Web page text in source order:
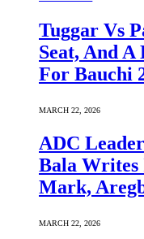
Tuggar Vs
Seat, And
For Bauchi
MARCH 22, 2026
ADC
Bala Writes
Mark,
MARCH 22, 2026